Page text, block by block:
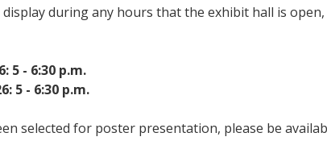
during any hours that the exhibit hall is
5 - 6:30 p.m.
5 - 6:30 p.m.
selected for poster presentation, please be